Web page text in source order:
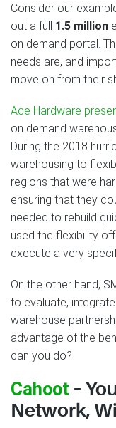
Consider our
out a full 1.5 million
on demand portal.
needs are, and
move on from their
Ace Hardware
on demand
During the 2018
warehousing to
regions that were
ensuring that they
needed to rebuild
used the flexibility
execute a very
On the other hand,
to evaluate,
warehouse
advantage of the
can you do?
Cahoot –
Network,